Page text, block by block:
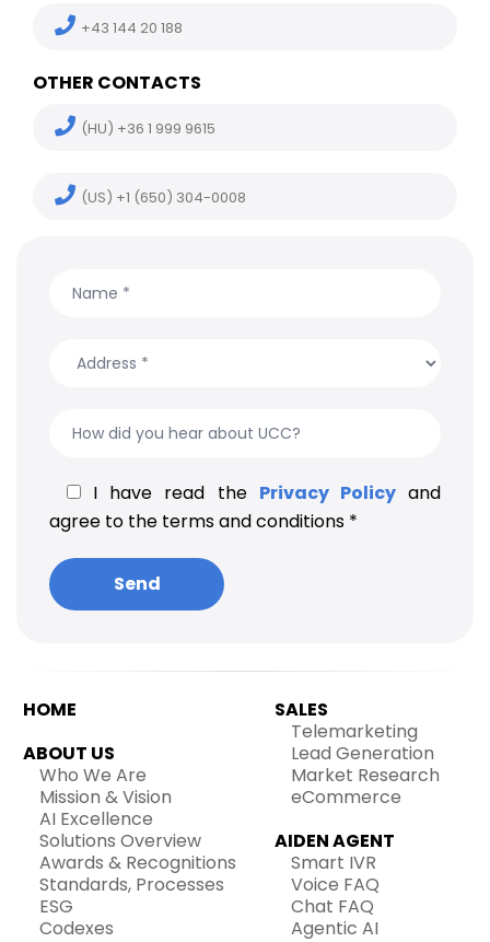
+43 144 20 188
OTHER CONTACTS
(HU) +36 1 999 9615
(US) +1 (650) 304-0008
I have read the Privacy Policyand
agree to the terms and conditions *
HOME
ABOUT US
Who We Are
Mission & Vision
AI Excellence
Solutions Overview
Awards & Recognitions
Standards, Processes
ESG
Codexes
SALES
Telemarketing
Lead Generation
Market Research
eCommerce
AIDEN AGENT
Smart IVR
Voice FAQ
Chat FAQ
Agentic AI